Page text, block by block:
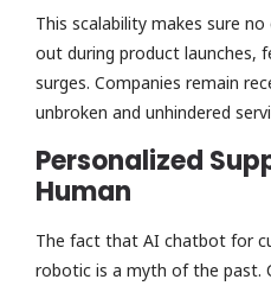
This scalability makes sure
out during product launches,
surges. Companies remain
unbroken and unhindered
Personalized
Human
The fact that AI chatbot for
robotic is a myth of the past.